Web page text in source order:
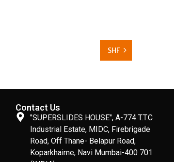
SHF
"SUPERSLIDES HOUSE", A-774 T.T.C
Industrial Estate, MIDC, Firebrigade
Road, Off Thane- Belapur Road,
Koparkhairne, Navi Mumbai-400 701
Contact Us